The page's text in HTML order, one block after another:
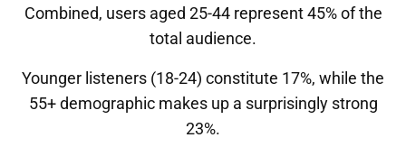
Combined, users aged 25-44 represent 45% of the
total audience.
Younger listeners (18-24) constitute 17%, while the
55+ demographic makes up a surprisingly strong
23%.